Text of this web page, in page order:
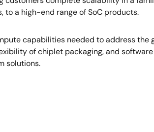
to a high-end range of SoC products.
capabilities needed to address the
of chiplet packaging, and
solutions.